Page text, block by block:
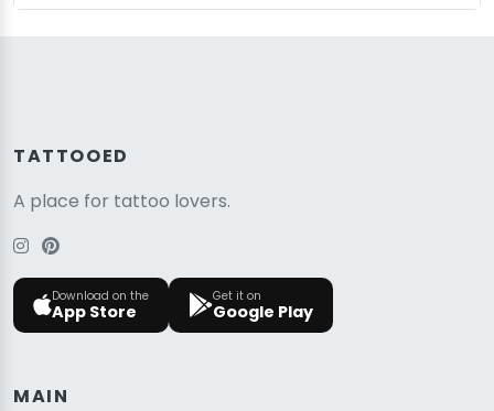
TATTOOED
A place for tattoo lovers.
Download on the
App Store
Get it on
Google Play
MAIN